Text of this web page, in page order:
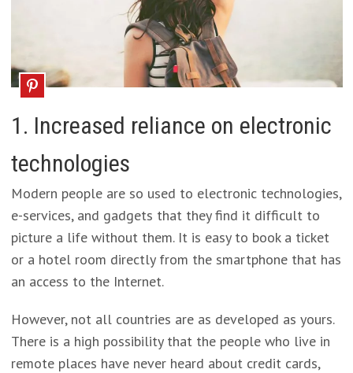
1. Increased reliance on electronic
technologies
Modern people are so used to electronic technologies,
e-services, and gadgets that they find it difficult to
picture a life without them. It is easy to book a ticket
or a hotel room directly from the smartphone that has
an access to the Internet.
However, not all countries are as developed as yours.
There is a high possibility that the people who live in
remote places have never heard about credit cards,